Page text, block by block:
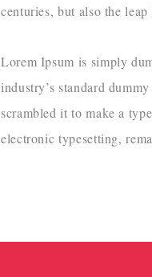
centuries, but also the
Lorem Ipsum is simply
industry’s standard
scrambled it to make a
electronic typesetting,